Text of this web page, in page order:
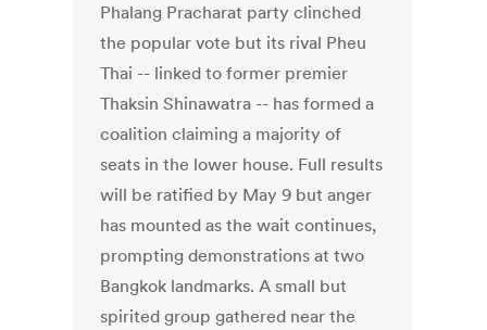
Phalang Pracharat party clinched
the popular vote but its rival Pheu
Thai -- linked to former premier
Thaksin Shinawatra -- has formed a
coalition claiming a majority of
seats in the lower house. Full results
will be ratified by May 9 but anger
has mounted as the wait continues,
prompting demonstrations at two
Bangkok landmarks. A small but
spirited group gathered near the